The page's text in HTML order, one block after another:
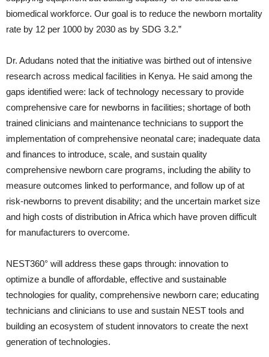
biomedical workforce. Our goal is to reduce the newborn mortality
rate by 12 per 1000 by 2030 as by SDG 3.2.”
Dr. Adudans noted that the initiative was birthed out of intensive
research across medical facilities in Kenya. He said among the
gaps identified were: lack of technology necessary to provide
comprehensive care for newborns in facilities; shortage of both
trained clinicians and maintenance technicians to support the
implementation of comprehensive neonatal care; inadequate data
and finances to introduce, scale, and sustain quality
comprehensive newborn care programs, including the ability to
measure outcomes linked to performance, and follow up of at
risk-newborns to prevent disability; and the uncertain market size
and high costs of distribution in Africa which have proven difficult
for manufacturers to overcome.
NEST360° will address these gaps through: innovation to
optimize a bundle of affordable, effective and sustainable
technologies for quality, comprehensive newborn care; educating
technicians and clinicians to use and sustain NEST tools and
building an ecosystem of student innovators to create the next
generation of technologies.